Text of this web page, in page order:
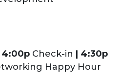
4:00p Check-in | 4:30p
Happy Hour